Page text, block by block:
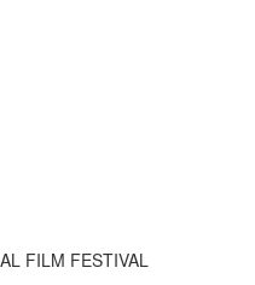
FILM FESTIVAL